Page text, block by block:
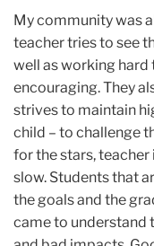
‌‌My community was
teacher tries to see
well as working hard
encouraging. They
strives to maintain
child – to challenge
for the stars,
slow. Students that
the goals and the
came to understand